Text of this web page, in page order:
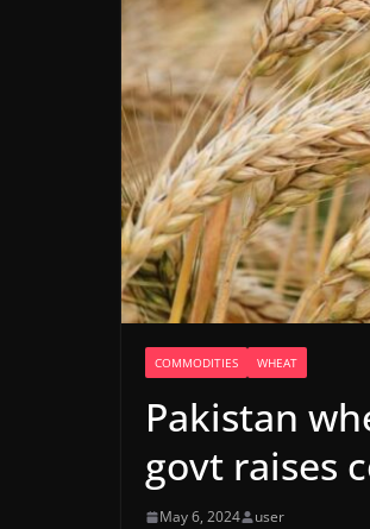
COMMODITIES WHEAT
Pakistan
govt raises
May 6, 2024 user